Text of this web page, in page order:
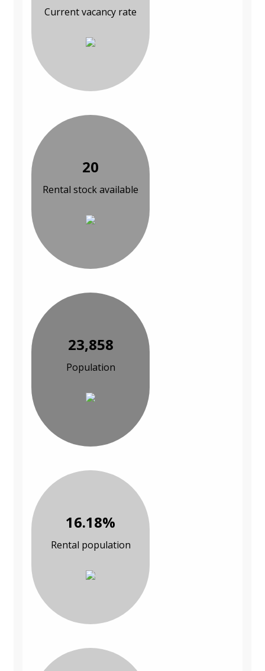
Current vacancy rate
20
Rental stock available
23,858
Population
16.18%
Rental population